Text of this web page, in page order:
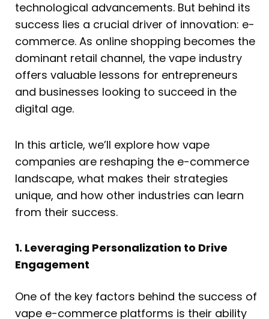
m t
technological advancements. But behind its
success lies a crucial driver of innovation: e-
commerce. As online shopping becomes the
dominant retail channel, the vape industry
offers valuable lessons for entrepreneurs
and businesses looking to succeed in the
digital age.
In this article, we’ll explore how vape
companies are reshaping the e-commerce
landscape, what makes their strategies
unique, and how other industries can learn
from their success.
1. Leveraging Personalization to Drive
Engagement
One of the key factors behind the success of
vape e-commerce platforms is their ability